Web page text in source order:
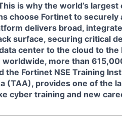
is why the world’s
choose Fortinet to
delivers broad,
surface, securing critical
center to the cloud to the
more than
Fortinet NSE Training
(TAA), provides one of the
cyber training and new